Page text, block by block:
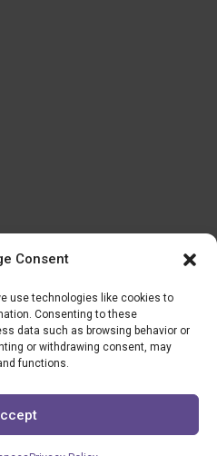
Consent
use technologies like cookies to
Consenting to these
data such as browsing behavior or
or withdrawing consent, may
functions.